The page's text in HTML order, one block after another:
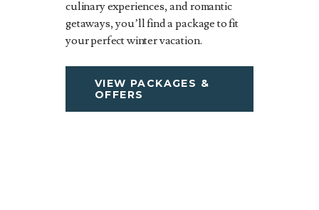
culinary experiences, and romantic
getaways, you’ll find a package to fit
your perfect winter vacation.
VIEW PACKAGES &
OFFERS